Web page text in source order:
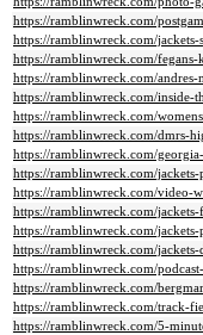
https://ramblinwreck.com/
https://ramblinwreck.com/
https://ramblinwreck.com/
https://ramblinwreck.com/
https://ramblinwreck.com/inside-
https://ramblinwreck.com/
https://ramblinwreck.com/dmrs-
https://ramblinwreck.com/
https://ramblinwreck.com/
https://ramblinwreck.com/video-
https://ramblinwreck.com/
https://ramblinwreck.com/
https://ramblinwreck.com/
https://ramblinwreck.com/
https://ramblinwreck.com/
https://ramblinwreck.com/track-
https://ramblinwreck.com/5-